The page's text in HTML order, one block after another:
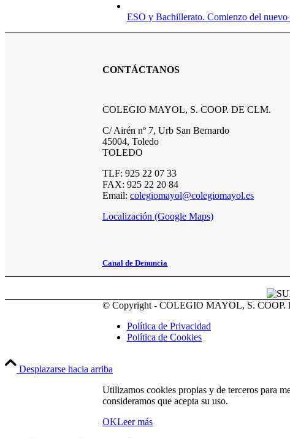
ESO y Bachillerato. Comienzo del nuevo
CONTÁCTANOS
COLEGIO MAYOL, S. COOP. DE CLM.
C/ Airén nº 7, Urb San Bernardo
45004, Toledo
TOLEDO
TLF: 925 22 07 33
FAX: 925 22 20 84
Email: colegiomayol@colegiomayol.es
Localización (Google Maps)
Canal de Denuncia
© Copyright - COLEGIO MAYOL, S. COOP.
Política de Privacidad
Política de Cookies
Desplazarse hacia arriba
Utilizamos cookies propias y de terceros para
consideramos que acepta su uso.
OKLeer más